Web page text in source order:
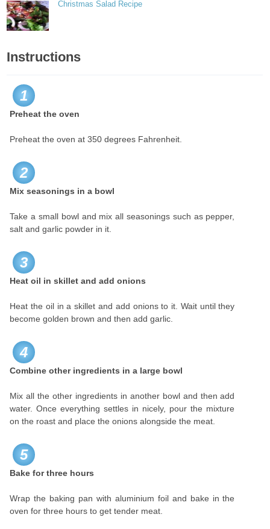
Christmas Salad Recipe
Instructions
1
Preheat the oven
Preheat the oven at 350 degrees Fahrenheit.
2
Mix seasonings in a bowl
Take a small bowl and mix all seasonings such as pepper,
salt and garlic powder in it.
3
Heat oil in skillet and add onions
Heat the oil in a skillet and add onions to it. Wait until they
become golden brown and then add garlic.
4
Combine other ingredients in a large bowl
Mix all the other ingredients in another bowl and then add
water. Once everything settles in nicely, pour the mixture
on the roast and place the onions alongside the meat.
5
Bake for three hours
Wrap the baking pan with aluminium foil and bake in the
oven for three hours to get tender meat.